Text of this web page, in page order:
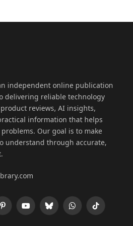
independent online publication
delivering reliable technology
reviews, AI insights,
information that helps
Our goal is to make
understand through accurate,
PinterestYouTubeBlueskyWhatsApp
TikTok